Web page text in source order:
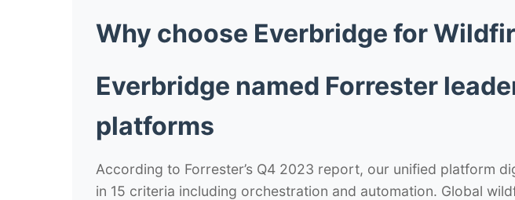
Why choose Everbridge for
Everbridge named Forrester
platforms
According to Forrester’s Q4 2023 report, our unified platform
in 15 criteria including orchestration and automation. Global